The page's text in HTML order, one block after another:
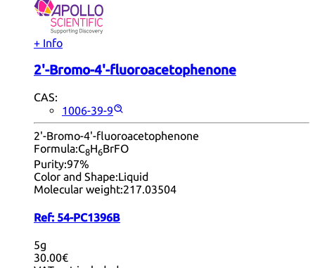
+ Info
2'-Bromo-4'-fluoroacetophenone
CAS:
1006-39-9
2'-Bromo-4'-fluoroacetophenone
Formula:C8H6BrFO
Purity:97%
Color and Shape:Liquid
Molecular weight:217.03504
Ref: 54-PC1396B
5g
30.00€